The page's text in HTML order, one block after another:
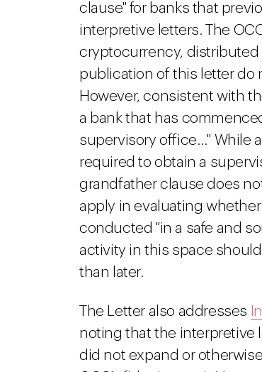
clause" for banks that
interpretive letters. The
cryptocurrency, distributed
publication of this letter do
However, consistent with
a bank that has
supervisory office…" While
required to obtain a
grandfather clause does
apply in evaluating
conducted "in a safe and
activity in this space
than later.
The Letter also addresses
noting that the interpretive
did not expand or